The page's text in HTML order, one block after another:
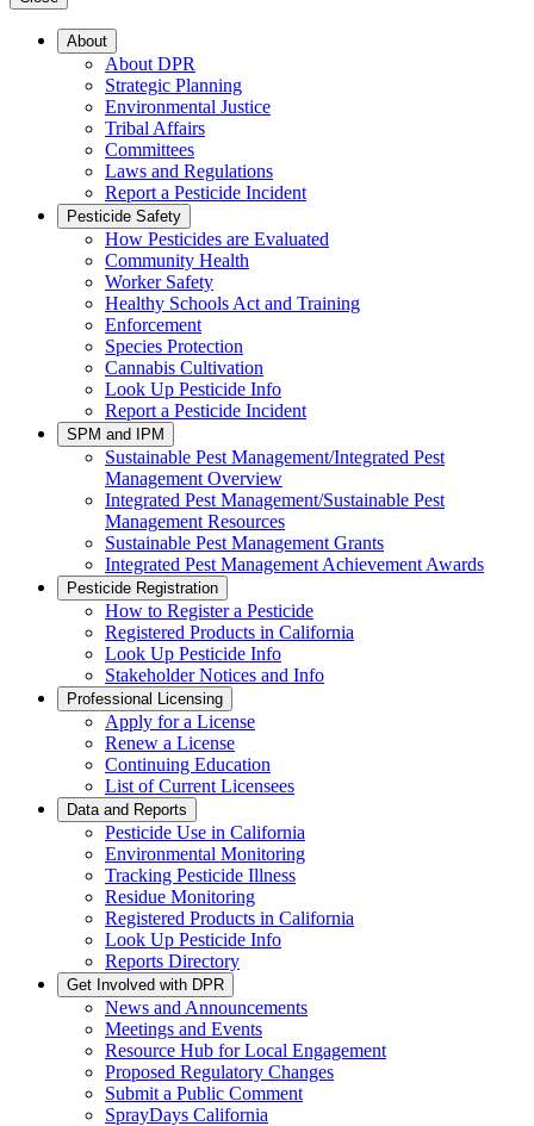
About
About DPR
Strategic Planning
Environmental Justice
Tribal Affairs
Committees
Laws and Regulations
Report a Pesticide Incident
Pesticide Safety
How Pesticides are Evaluated
Community Health
Worker Safety
Healthy Schools Act and Training
Enforcement
Species Protection
Cannabis Cultivation
Look Up Pesticide Info
Report a Pesticide Incident
SPM and IPM
Sustainable Pest Management/Integrated Pest
Management Overview
Integrated Pest Management/Sustainable Pest
Management Resources
Sustainable Pest Management Grants
Integrated Pest Management Achievement Awards
Pesticide Registration
How to Register a Pesticide
Registered Products in California
Look Up Pesticide Info
Stakeholder Notices and Info
Professional Licensing
Apply for a License
Renew a License
Continuing Education
List of Current Licensees
Data and Reports
Pesticide Use in California
Environmental Monitoring
Tracking Pesticide Illness
Residue Monitoring
Registered Products in California
Look Up Pesticide Info
Reports Directory
Get Involved with DPR
News and Announcements
Meetings and Events
Resource Hub for Local Engagement
Proposed Regulatory Changes
Submit a Public Comment
SprayDays California